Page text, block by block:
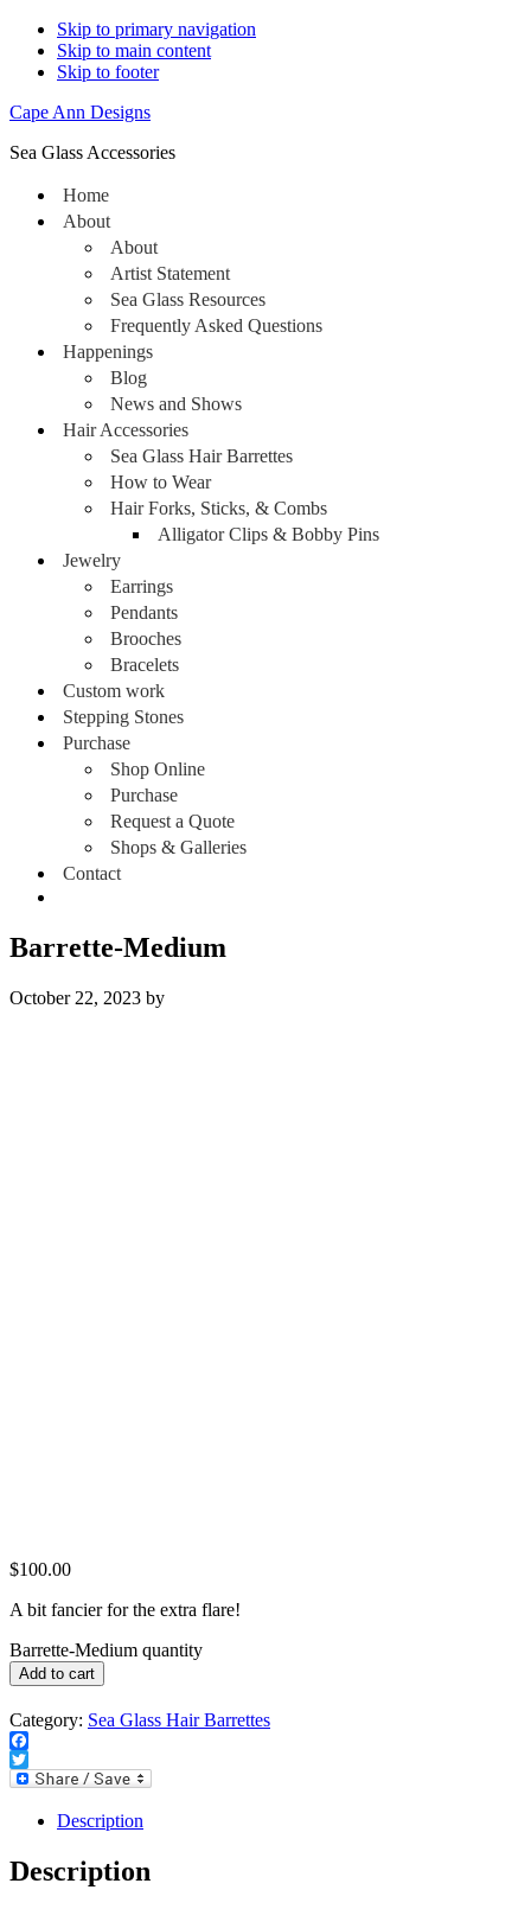
Skip to primary navigation
Skip to main content
Skip to footer
Cape Ann Designs
Sea Glass Accessories
Home
About
About
Artist Statement
Sea Glass Resources
Frequently Asked Questions
Happenings
Blog
News and Shows
Hair Accessories
Sea Glass Hair Barrettes
How to Wear
Hair Forks, Sticks, & Combs
Alligator Clips & Bobby Pins
Jewelry
Earrings
Pendants
Brooches
Bracelets
Custom work
Stepping Stones
Purchase
Shop Online
Purchase
Request a Quote
Shops & Galleries
Contact
Barrette-Medium
October 22, 2023 by
$100.00
A bit fancier for the extra flare!
Barrette-Medium quantity
Add to cart
Category: Sea Glass Hair Barrettes
Facebook
Twitter
Description
Description